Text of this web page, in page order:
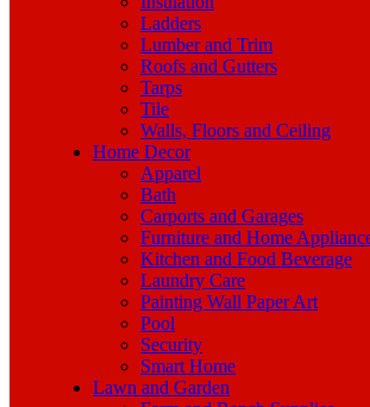
Ladders
Lumber and Trim
Roofs and Gutters
Tarps
Tile
Walls, Floors and Ceiling
Home Decor
Apparel
Bath
Carports and Garages
Furniture and Home
Kitchen and Food Beverage
Laundry Care
Painting Wall Paper Art
Pool
Security
Smart Home
Lawn and Garden